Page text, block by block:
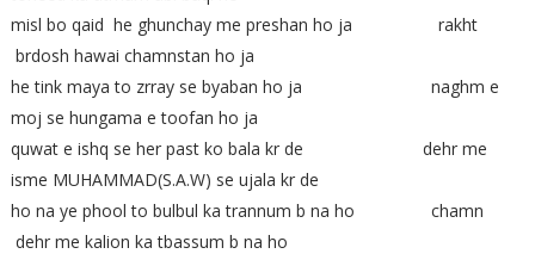
misl bo qaid he ghunchay me preshan ho ja rakht
brdosh hawai chamnstan ho ja
he tink maya to zrray se byaban ho ja naghm e
moj se hungama e toofan ho ja
quwat e ishq se her past ko bala kr de dehr me
isme MUHAMMAD(S.A.W) se ujala kr de
ho na ye phool to bulbul ka trannum b na ho chamn
dehr me kalion ka tbassum b na ho